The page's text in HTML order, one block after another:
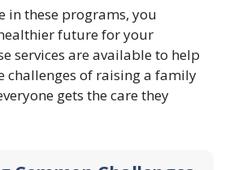
in these programs, you
future for your
services are available to help
challenges of raising a family
gets the care they